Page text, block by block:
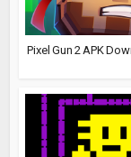
Pixel Gun 2 APK